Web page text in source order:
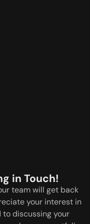
in Touch!
team will get back
your interest in
to discussing your